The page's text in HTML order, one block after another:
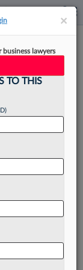
Use
partner from
group....
××
lawyers
TO THIS